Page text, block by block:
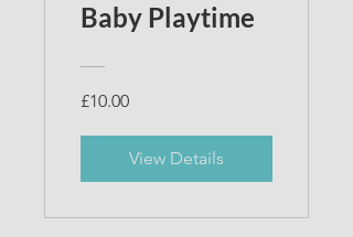
Baby Playtime
£10.00
View Details